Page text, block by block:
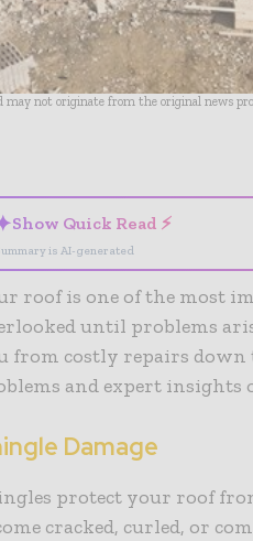
not originate from the original news
Show Quick Read ⚡
is AI-generated
roof is one of the most
until problems
from costly repairs down
and expert insights
Damage
protect your roof
cracked, curled, or